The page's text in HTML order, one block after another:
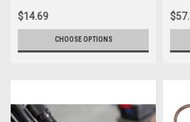
$14.69
CHOOSE OPTIONS